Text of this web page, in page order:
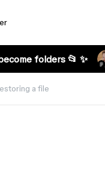
folders 📂 ✨
a file